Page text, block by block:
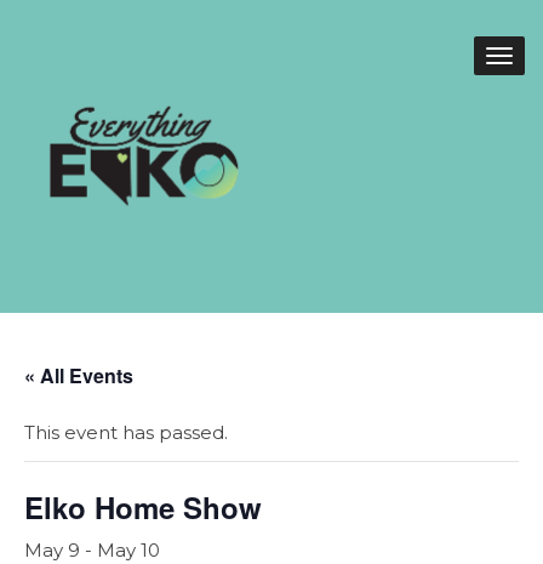
« All Events
This event has passed.
Elko Home Show
May 9 - May 10